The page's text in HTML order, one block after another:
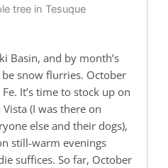
tree in Tesuque
Basin, and by month’s
snow flurries. October
It’s time to stock up on
(I was there on
else and their dogs),
still-warm evenings
suffices. So far, October